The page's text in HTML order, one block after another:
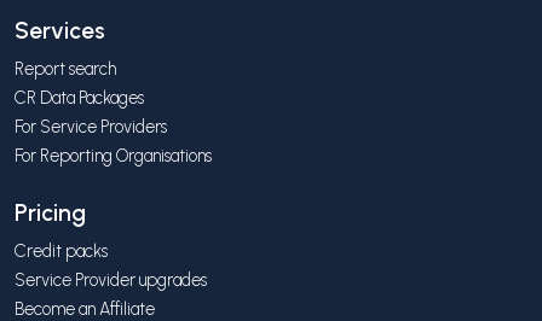
Services
Report search
CR Data Packages
For Service Providers
For Reporting Organisations
Pricing
Credit packs
Service Provider upgrades
Become an Affiliate